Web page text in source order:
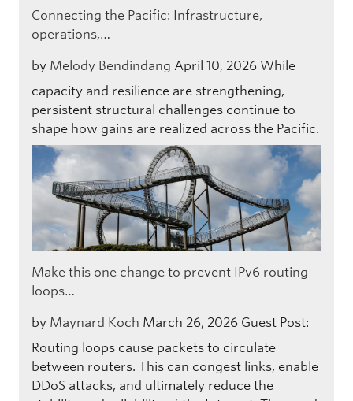
Connecting the Pacific: Infrastructure,
operations,…
by Melody Bendindang April 10, 2026 While
capacity and resilience are strengthening,
persistent structural challenges continue to
shape how gains are realized across the Pacific.
Make this one change to prevent IPv6 routing
loops…
by Maynard Koch March 26, 2026 Guest Post:
Routing loops cause packets to circulate
between routers. This can congest links, enable
DDoS attacks, and ultimately reduce the